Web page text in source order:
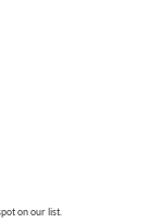
on our list.